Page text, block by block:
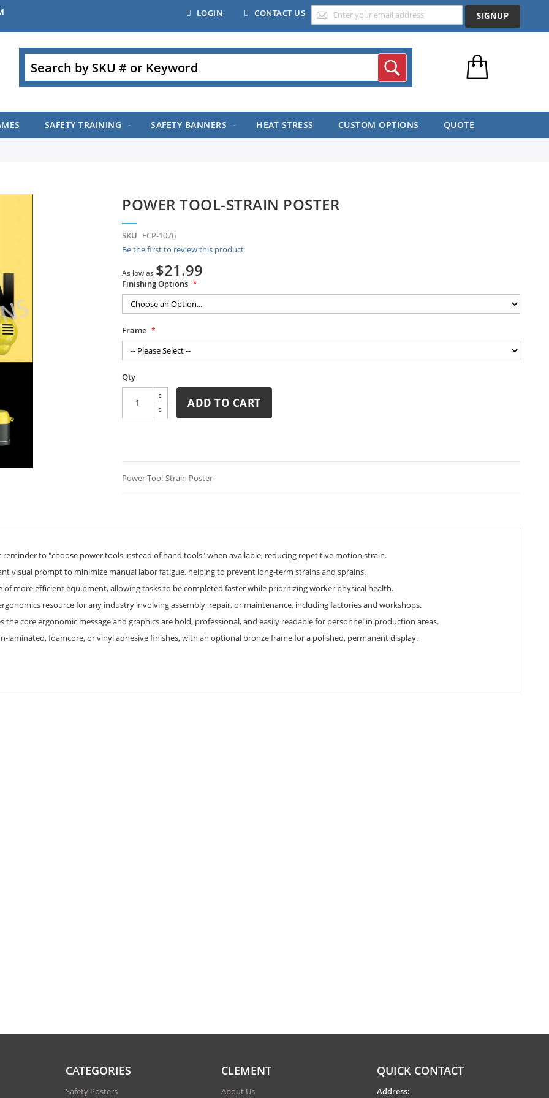
LOGIN CONTACT US SIGNUP
Search Search
SAFETY TRAINING SAFETY BANNERS HEAT STRESS CUSTOM OPTIONS QUOTE
POWER TOOL-STRAIN POSTER
SKU ECP-1076
Be the first to review this product
As low as $21.99
Finishing Options
Frame
Qty
ADD TO CART
Power Tool-Strain Poster
reminder to "choose power tools instead of hand tools" when available, reducing repetitive motion strain.
visual prompt to minimize manual labor fatigue, helping to prevent long-term strains and sprains.
of more efficient equipment, allowing tasks to be completed faster while prioritizing worker physical health.
resource for any industry involving assembly, repair, or maintenance, including factories and workshops.
the core ergonomic message and graphics are bold, professional, and easily readable for personnel in production areas.
laminated, foamcore, or vinyl adhesive finishes, with an optional bronze frame for a polished, permanent display.
CATEGORIES
Safety Posters
CLEMENT
About Us
QUICK CONTACT
Address: